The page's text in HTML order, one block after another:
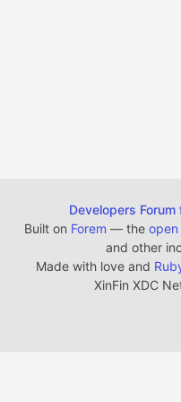
Developers Forum
Built on Forem — the open
and other
Made with love and
XinFin XDC